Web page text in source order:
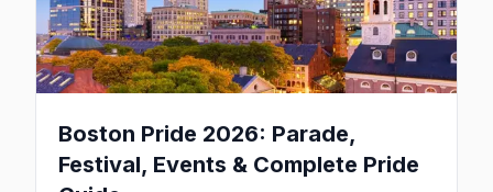
Boston Pride 2026: Parade,
Festival, Events & Complete Pride